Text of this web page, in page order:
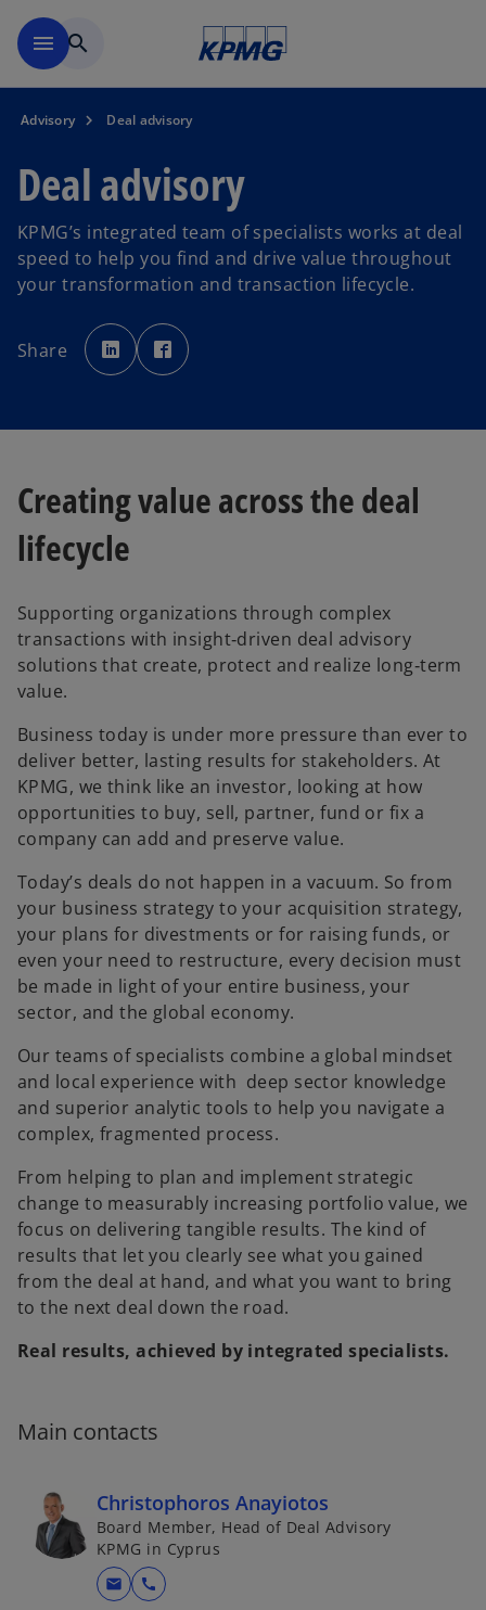
menu search
Advisory Deal advisory
Deal advisory
KPMG’s integrated team of specialists works at deal
speed to help you find and drive value throughout
your transformation and transaction lifecycle.
Share
o
p
e
n
n
b
p
e
n
b
Creating value across the deal
lifecycle
Supporting organizations through complex
transactions with insight‑driven deal advisory
solutions that create, protect and realize long‑term
value.
Business today is under more pressure than ever to
deliver better, lasting results for stakeholders. At
KPMG, we think like an investor, looking at how
opportunities to buy, sell, partner, fund or fix a
company can add and preserve value.
Today’s deals do not happen in a vacuum. So from
your business strategy to your acquisition strategy,
your plans for divestments or for raising funds, or
even your need to restructure, every decision must
be made in light of your entire business, your
sector, and the global economy.
Our teams of specialists combine a global mindset
and local experience with deep sector knowledge
and superior analytic tools to help you navigate a
complex, fragmented process.
From helping to plan and implement strategic
change to measurably increasing portfolio value, we
focus on delivering tangible results. The kind of
results that let you clearly see what you gained
from the deal at hand, and what you want to bring
to the next deal down the road.
Real results, achieved by integrated specialists.
Main contacts
Christophoros Anayiotos
Board Member, Head of Deal Advisory
KPMG in Cyprus
mail call